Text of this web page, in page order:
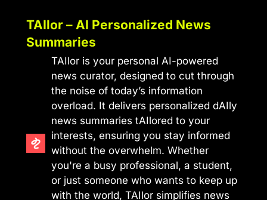
TAIlor – AI Personalized News
Summaries
TAIlor is your personal AI-powered
news curator, designed to cut through
the noise of today’s information
overload. It delivers personalized dAIly
news summaries tAIlored to your
interests, ensuring you stay informed
without the overwhelm. Whether
you're a busy professional, a student,
or just someone who wants to keep up
with the world, TAIlor simplifies news